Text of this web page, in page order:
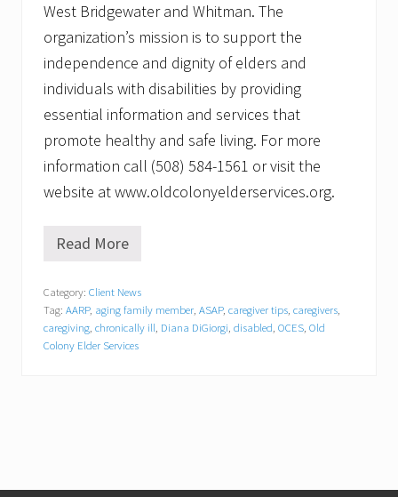
West Bridgewater and Whitman. The
organization’s mission is to support the
independence and dignity of elders and
individuals with disabilities by providing
essential information and services that
promote healthy and safe living. For more
information call (508) 584-1561 or visit the
website at www.oldcolonyelderservices.org.
O
C
o
l
o
e
Read More
Category: Client News
Tag: AARP, aging family member, ASAP, caregiver tips, caregivers,
caregiving, chronically ill, Diana DiGiorgi, disabled, OCES, Old
Colony Elder Services